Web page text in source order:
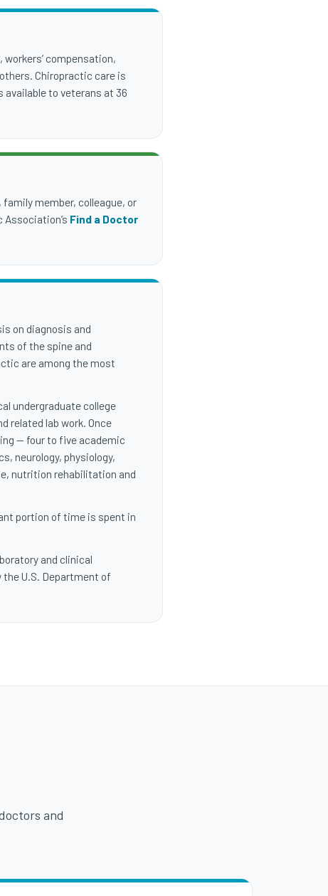
compensation,
Chiropractic care is
to veterans at 36
member, colleague, or
Association’s Find a Doctor
on diagnosis and
of the spine and
are among the most
undergraduate college
related lab work. Once
— four to five academic
neurology, physiology,
nutrition rehabilitation and
portion of time is spent in
and clinical
U.S. Department of
and